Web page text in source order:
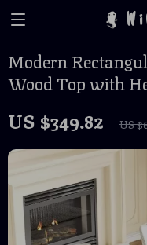
Modern
Wood Top with
US $349.82 US